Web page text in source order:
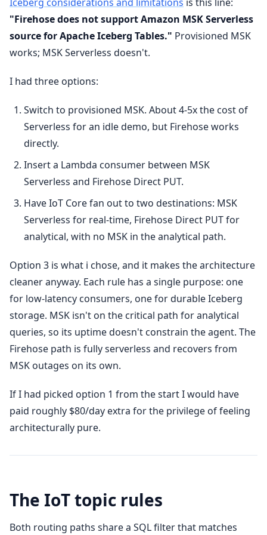
"Firehose does not support Amazon MSK Serverless
source for Apache Iceberg Tables." Provisioned MSK
works; MSK Serverless doesn't.
I had three options:
Switch to provisioned MSK. About 4-5x the cost of
Serverless for an idle demo, but Firehose works
directly.
Insert a Lambda consumer between MSK
Serverless and Firehose Direct PUT.
Have IoT Core fan out to two destinations: MSK
Serverless for real-time, Firehose Direct PUT for
analytical, with no MSK in the analytical path.
Option 3 is what i chose, and it makes the architecture
cleaner anyway. Each rule has a single purpose: one
for low-latency consumers, one for durable Iceberg
storage. MSK isn't on the critical path for analytical
queries, so its uptime doesn't constrain the agent. The
Firehose path is fully serverless and recovers from
MSK outages on its own.
If I had picked option 1 from the start I would have
paid roughly $80/day extra for the privilege of feeling
architecturally pure.
The IoT topic rules
Both routing paths share a SQL filter that matches